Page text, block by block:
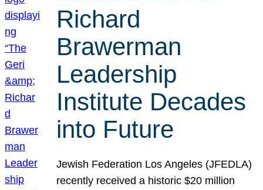
Richard
Brawerman
Leadership
Institute Decades
into Future
Jewish Federation Los Angeles (JFEDLA)
recently received a historic $20 million